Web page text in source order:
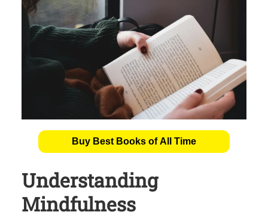
Buy Best Books of All Time
Understanding
Mindfulness